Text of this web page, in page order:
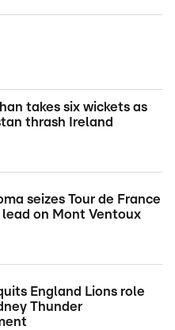
takes six wickets as
thrash Ireland
seizes Tour de France
lead on Mont Ventoux
England Lions role
Thunder